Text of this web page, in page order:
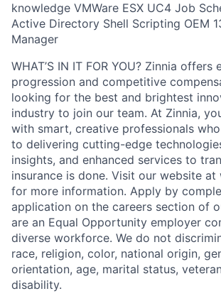
knowledge VMWare ESX UC4 Job
Active Directory Shell Scripting OEM
Manager
WHAT’S IN IT FOR YOU? Zinnia
progression and competitive
looking for the best and brightest
industry to join our team. At Zinnia,
with smart, creative professionals
to delivering cutting-edge
insights, and enhanced services to
insurance is done. Visit our website at
for more information. Apply by
application on the careers section of
are an Equal Opportunity employer
diverse workforce. We do not
race, religion, color, national origin,
orientation, age, marital status,
disability.